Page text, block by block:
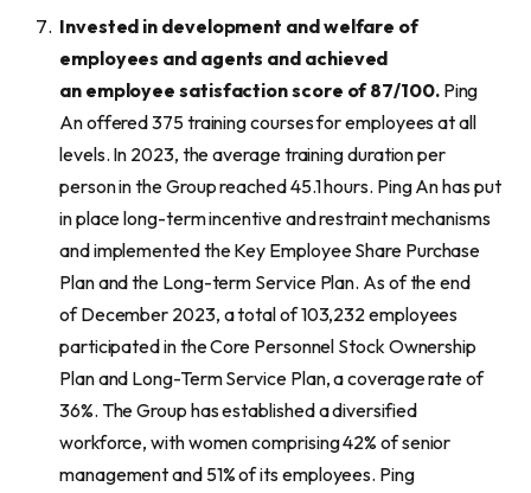
Invested in development and welfare of
employees and agents and achieved
anemployee satisfaction score of87/100. Ping
An offered 375 training courses for employees at all
levels. In 2023, the average training duration per
person in the Group reached 45.1 hours. Ping An has put
in place long-term incentive and restraint mechanisms
and implemented the Key Employee Share Purchase
Plan and the Long-term Service Plan. As of the end
of December 2023, a total of 103,232 employees
participated in the Core Personnel Stock Ownership
Plan and Long-Term Service Plan, a coverage rate of
36%. The Group has established a diversified
workforce, with women comprising 42% of senior
management and 51% of its employees. Ping